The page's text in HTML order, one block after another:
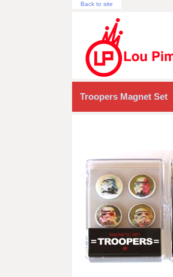
Back to site
Troopers Magnet Set